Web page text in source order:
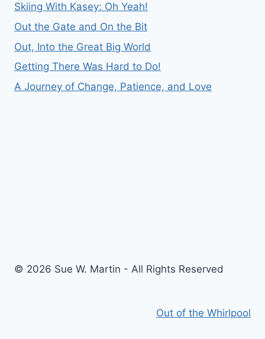
Skiing With Kasey: Oh Yeah!
Out the Gate and On the Bit
Out, Into the Great Big World
Getting There Was Hard to Do!
A Journey of Change, Patience, and Love
© 2026 Sue W. Martin - All Rights Reserved
Out of the Whirlpool